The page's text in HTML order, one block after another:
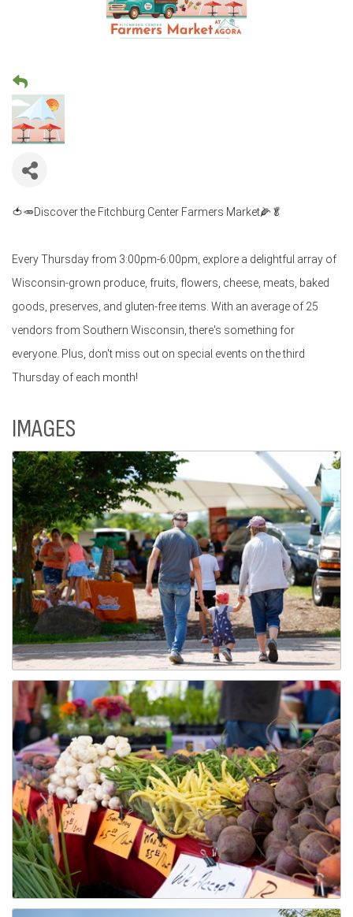
🍅🥕Discover the Fitchburg Center Farmers Market🌽🥬
Every Thursday from 3:00pm-6:00pm, explore a delightful array of
Wisconsin-grown produce, fruits, flowers, cheese, meats, baked
goods, preserves, and gluten-free items. With an average of 25
vendors from Southern Wisconsin, there's something for
everyone. Plus, don't miss out on special events on the third
Thursday of each month!
IMAGES